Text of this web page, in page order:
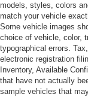
Power Liftgate
Power Door
Daytime
Automatic
LED
Automatic
models, styles, colors
match your vehicle
Some vehicle images
choice of vehicle, color,
typographical errors.
electronic registration
Inventory, Available
that have not actually
sample vehicles that